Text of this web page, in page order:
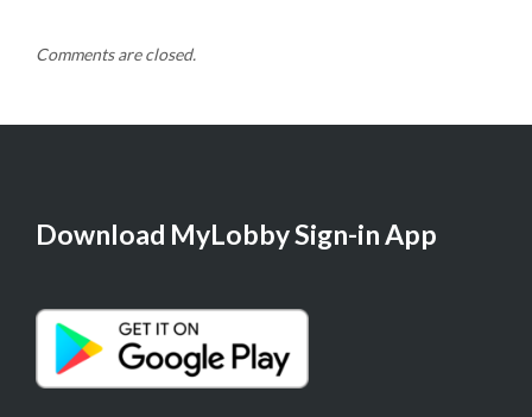
Comments are closed.
Download MyLobby Sign-in App